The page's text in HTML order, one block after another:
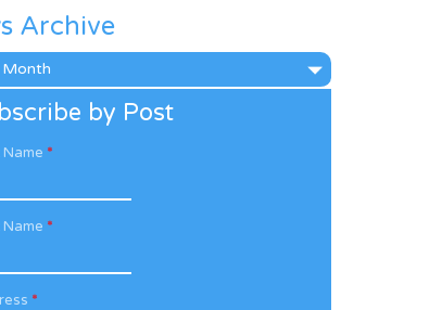
Archive
by Post
Name *
*
*